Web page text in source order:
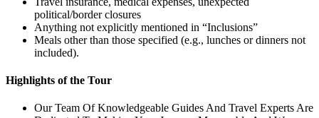
political/border closures
Anything not explicitly mentioned in “Inclusions”
Meals other than those specified (e.g., lunches or dinners not
included).
Highlights of the Tour
Our Team Of Knowledgeable Guides And Travel Experts Are